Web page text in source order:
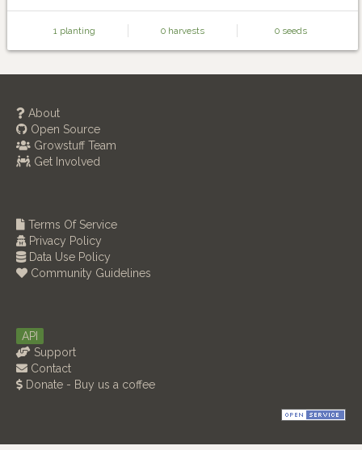
1 planting 0 harvests 0 seeds
About
Open Source
Growstuff Team
Get Involved
Terms Of Service
Privacy Policy
Data Use Policy
Community Guidelines
API
Support
Contact
Donate - Buy us a coffee